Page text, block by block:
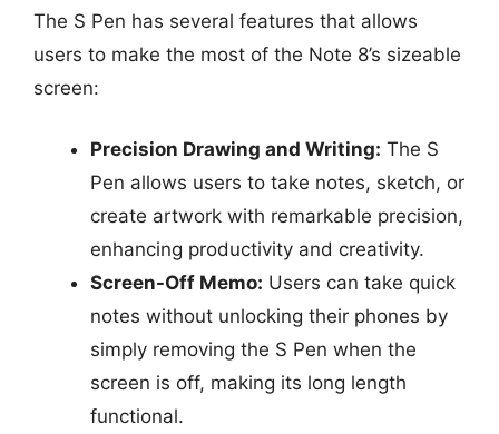
The S Pen has several features that allows
users to make the most of the Note 8’s sizeable
screen:
Precision Drawing and Writing: The S
Pen allows users to take notes, sketch, or
create artwork with remarkable precision,
enhancing productivity and creativity.
Screen-Off Memo: Users can take quick
notes without unlocking their phones by
simply removing the S Pen when the
screen is off, making its long length
functional.